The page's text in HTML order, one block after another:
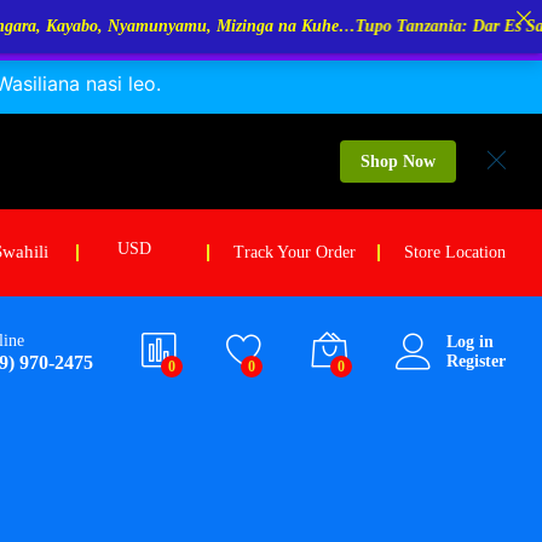
nasi leo.
Shop Now
USD Track Your Order Store Location
970-2475 0 0 0
Log in
Register
Mizinga na Kuhe…Tupo Tanzania: Dar Es Salaam, Kigoma,